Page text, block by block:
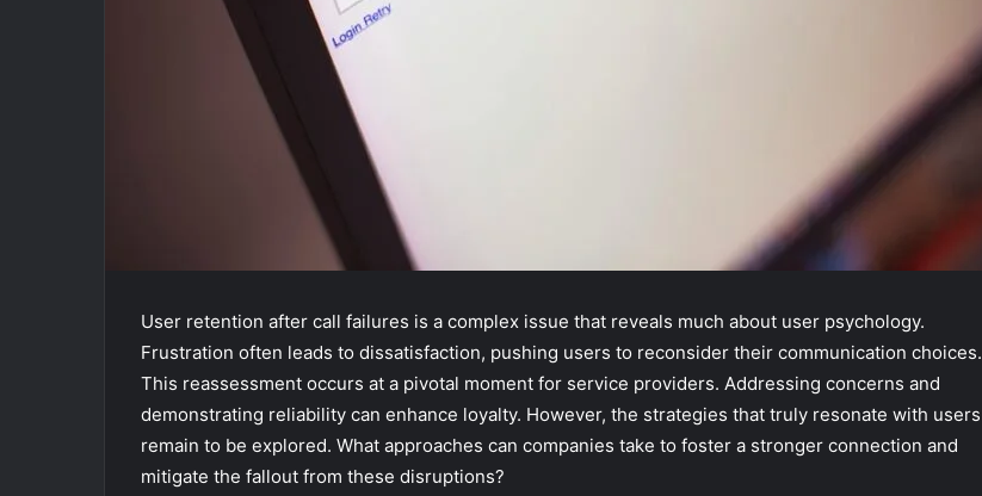
User retention after call failures is a complex issue that reveals much about user psychology.
Frustration often leads to dissatisfaction, pushing users to reconsider their communication choices.
This reassessment occurs at a pivotal moment for service providers. Addressing concerns and
demonstrating reliability can enhance loyalty. However, the strategies that truly resonate with users
remain to be explored. What approaches can companies take to foster a stronger connection and
mitigate the fallout from these disruptions?